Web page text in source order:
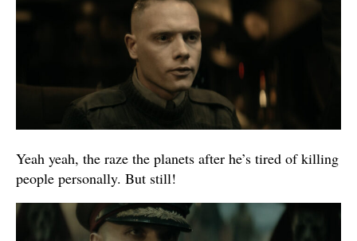
Yeah yeah, the raze the planets after he’s tired of killing
people personally. But still!